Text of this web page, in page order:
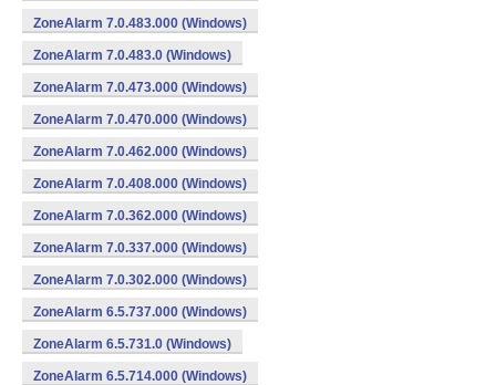
ZoneAlarm 7.0.483.000 (Windows)
ZoneAlarm 7.0.483.0 (Windows)
ZoneAlarm 7.0.473.000 (Windows)
ZoneAlarm 7.0.470.000 (Windows)
ZoneAlarm 7.0.462.000 (Windows)
ZoneAlarm 7.0.408.000 (Windows)
ZoneAlarm 7.0.362.000 (Windows)
ZoneAlarm 7.0.337.000 (Windows)
ZoneAlarm 7.0.302.000 (Windows)
ZoneAlarm 6.5.737.000 (Windows)
ZoneAlarm 6.5.731.0 (Windows)
ZoneAlarm 6.5.714.000 (Windows)